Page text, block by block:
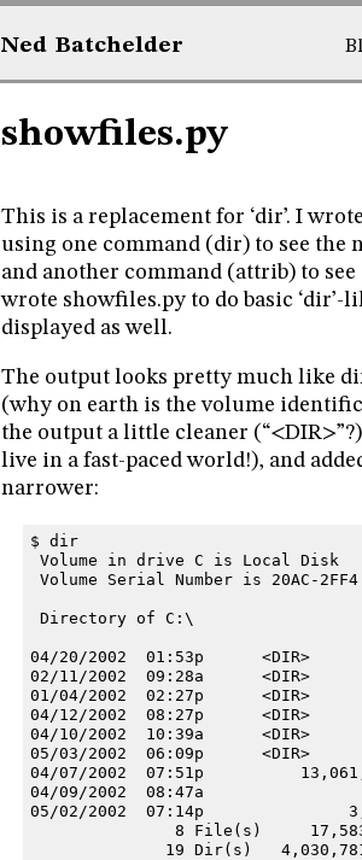
Ned Batchelder
showfiles.py
This is a replacement for ‘dir’. I
using one command (dir) to see the
and another command (attrib) to
wrote showfiles.py to do basic
displayed as well.
The output looks pretty much like
(why on earth is the volume
the output a little cleaner
live in a fast-paced world!), and
narrower:
$ dir
Volume in drive C is Local Disk
Volume Serial Number is 20AC-2FF4
Directory of C:\
04/20/2002  01:53p      <DIR>
02/11/2002  09:28a      <DIR>
01/04/2002  02:27p      <DIR>
04/12/2002  08:27p      <DIR>
04/10/2002  10:39a      <DIR>
05/03/2002  06:09p      <DIR>
04/07/2002  07:51p
04/09/2002  08:47a
05/02/2002  07:14p
8 File(s)
19 Dir(s)